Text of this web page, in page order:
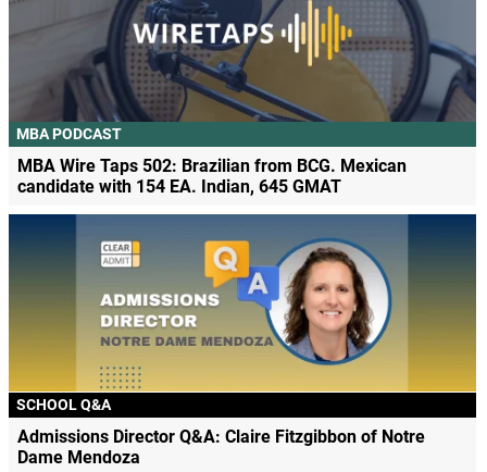
MBA PODCAST
MBA Wire Taps 502: Brazilian from BCG. Mexican
candidate with 154 EA. Indian, 645 GMAT
SCHOOL Q&A
Admissions Director Q&A: Claire Fitzgibbon of Notre
Dame Mendoza